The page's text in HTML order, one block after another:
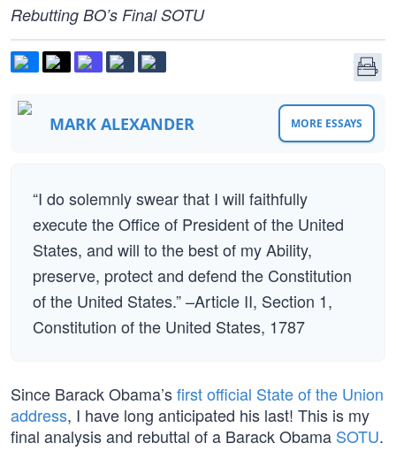
Rebutting BO’s Final SOTU
MARK ALEXANDER MORE ESSAYS
“I do solemnly swear that I will faithfully
execute the Office of President of the United
States, and will to the best of my Ability,
preserve, protect and defend the Constitution
of the United States.” –Article II, Section 1,
Constitution of the United States, 1787
Since Barack Obama’sfirst official State of the Union
address, I have long anticipated his last! This is my
final analysis and rebuttal of a Barack Obama SOTU.